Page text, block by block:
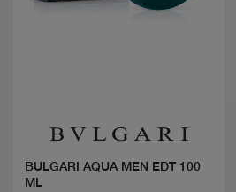
BULGARI AQUA MEN EDT 100
ML